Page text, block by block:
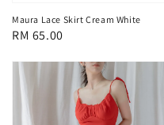
Maura Lace Skirt Cream White
Regular
RM 65.00